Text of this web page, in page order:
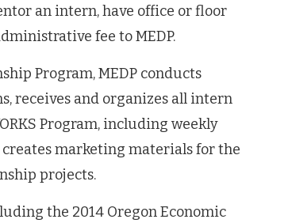
an intern, have office or floor
fee to MEDP.
Program, MEDP conducts
receives and organizes all intern
Program, including weekly
creates marketing materials for the
projects.
the 2014 Oregon Economic